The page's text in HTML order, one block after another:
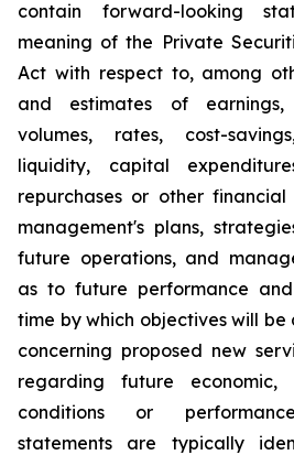
contain forward-looking
meaning of the Private
Act with respect to, among
and estimates of earnings,
volumes, rates, cost-
liquidity, capital
repurchases or other
management's plans,
future operations, and
as to future performance
time by which objectives will
concerning proposed new
regarding future
conditions or
statements are typically